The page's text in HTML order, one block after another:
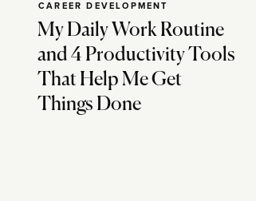
My Daily Work Routine
and 4 Productivity Tools
That Help Me Get
Things Done
CAREER DEVELOPMENT